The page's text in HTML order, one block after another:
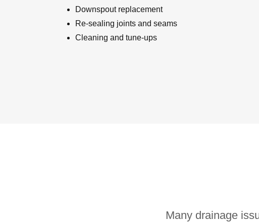
Downspout replacement
Re-sealing joints and seams
Cleaning and tune-ups
Many drainage